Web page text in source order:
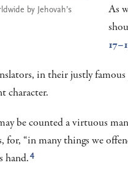
by Jehovah’s
As
in their justly
character.
be counted a virtuous
for, “in many things we
hand. 4